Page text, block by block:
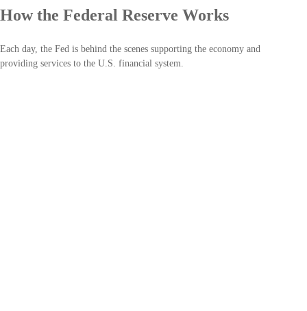
How the Federal Reserve Works
Each day, the Fed is behind the scenes supporting the economy and
providing services to the U.S. financial system.